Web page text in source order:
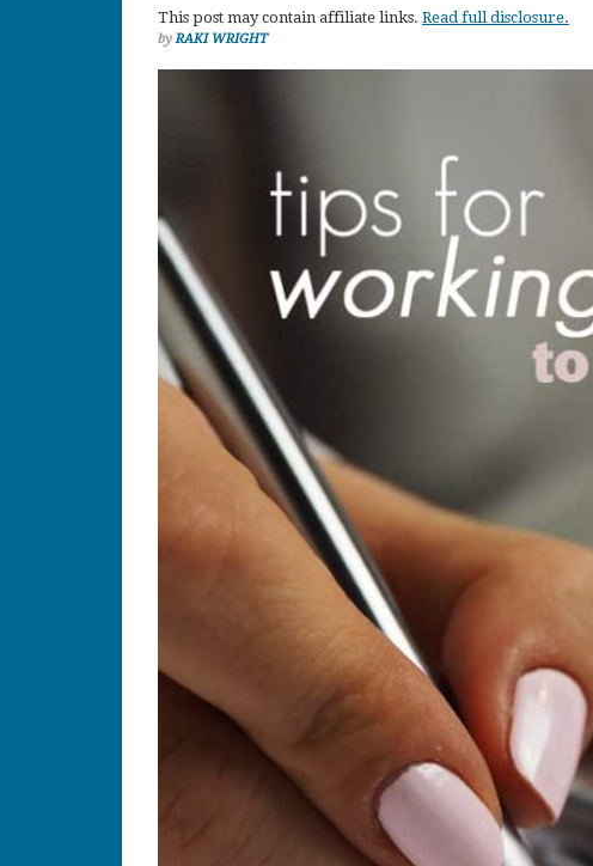
This post may contain affiliate links. Read full disclosure.
byRAKI WRIGHT